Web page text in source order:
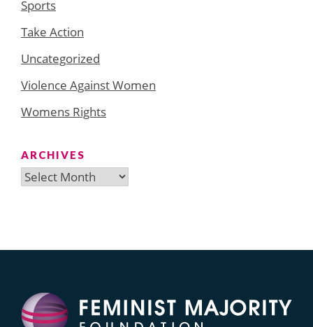
Sports
Take Action
Uncategorized
Violence Against Women
Womens Rights
ARCHIVES
Archives